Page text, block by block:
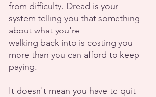
from difficulty. Dread is your
system telling you that something
about what you're
walking back into is costing you
more than you can afford to keep
paying.
It doesn't mean you have to quit